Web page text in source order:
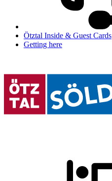
Ötztal Inside & Guest Cards
Getting here